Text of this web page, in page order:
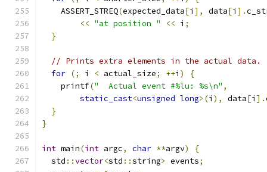
    ASSERT_STREQ
(expected_data[i ], data[i ].
<< "at position " << i ;
}
// Prints extra elements in the actual data.
for (; i < actual_size; ++i )
{
    printf
("  Actual event #%lu: %s\n" ,
static_cast<unsigned long>(i ), data[i ].
}
}
int main(int argc, char **argv)
{
  std
::vector<std ::string> events;